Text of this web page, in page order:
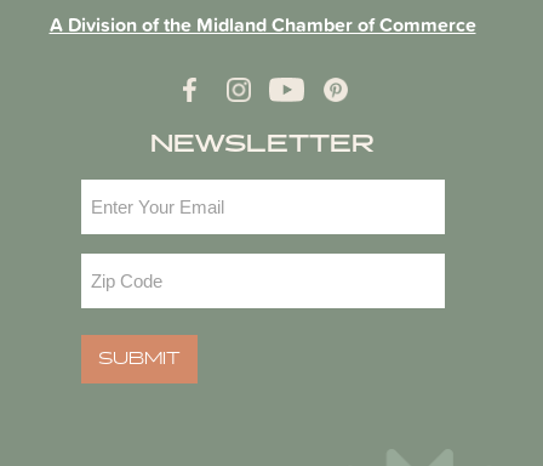
A Division of the Midland Chamber of Commerce
NEWSLETTER
Code(Required)
SUBMIT